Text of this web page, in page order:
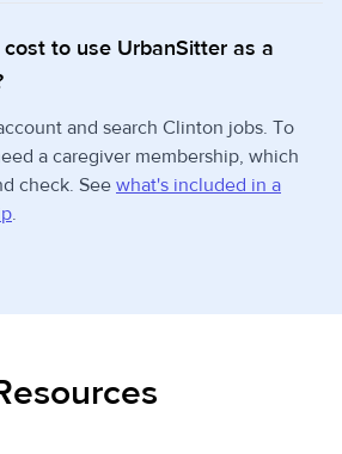
to use UrbanSitter as a
and search Clinton jobs. To
a caregiver membership, which
check. See what's included in a
.